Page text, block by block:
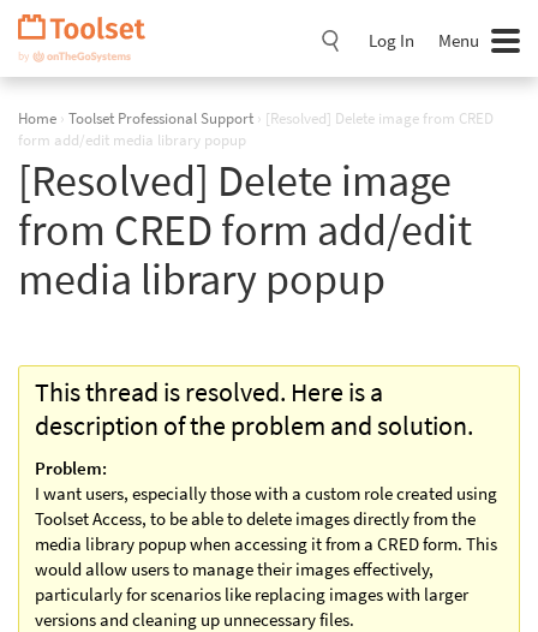
Skip
Navigation
Log In Menu
Home › Toolset Professional Support › [Resolved] Delete image from CRED
form add/edit media library popup
[Resolved] Delete image
from CRED form add/edit
media library popup
This thread is resolved. Here is a
description of the problem and solution.
Problem:
I want users, especially those with a custom role created using
Toolset Access, to be able to delete images directly from the
media library popup when accessing it from a CRED form. This
would allow users to manage their images effectively,
particularly for scenarios like replacing images with larger
versions and cleaning up unnecessary files.